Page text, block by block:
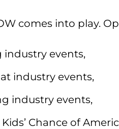
comes into play.
events,
industry events,
industry events,
Chance of